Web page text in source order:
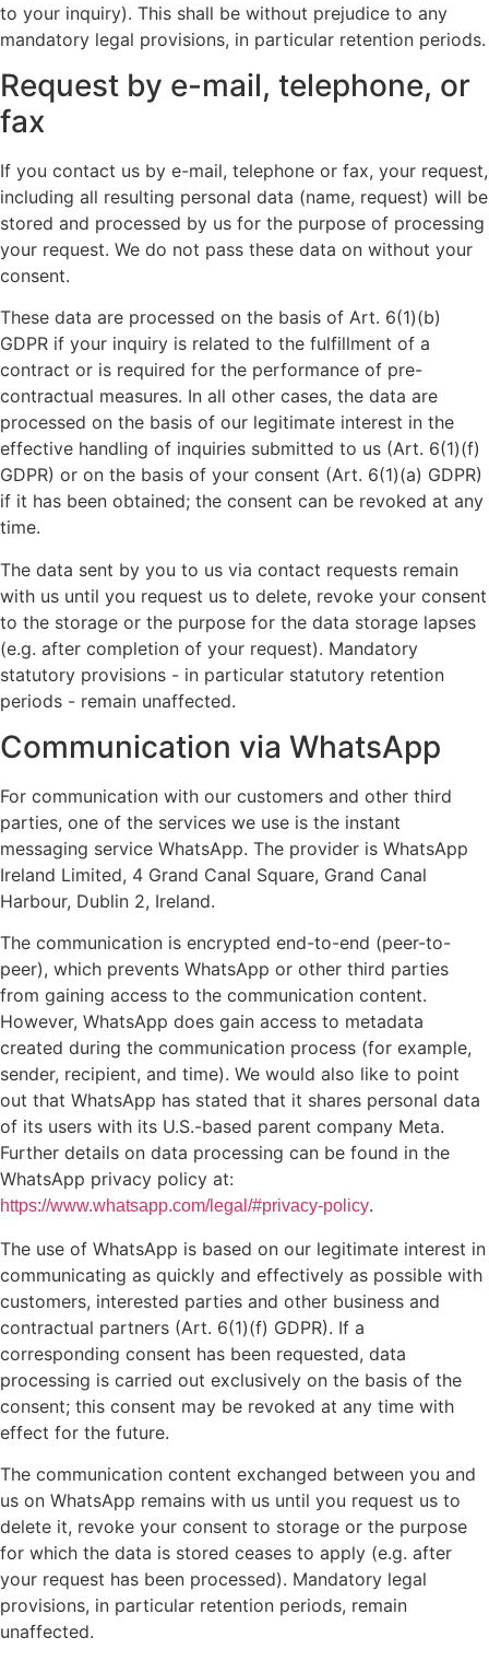
to your inquiry). This shall be without prejudice to any
mandatory legal provisions, in particular retention periods.
Request by e-mail, telephone, or
fax
If you contact us by e-mail, telephone or fax, your request,
including all resulting personal data (name, request) will be
stored and processed by us for the purpose of processing
your request. We do not pass these data on without your
consent.
These data are processed on the basis of Art. 6(1)(b)
GDPR if your inquiry is related to the fulfillment of a
contract or is required for the performance of pre-
contractual measures. In all other cases, the data are
processed on the basis of our legitimate interest in the
effective handling of inquiries submitted to us (Art. 6(1)(f)
GDPR) or on the basis of your consent (Art. 6(1)(a) GDPR)
if it has been obtained; the consent can be revoked at any
time.
The data sent by you to us via contact requests remain
with us until you request us to delete, revoke your consent
to the storage or the purpose for the data storage lapses
(e.g. after completion of your request). Mandatory
statutory provisions - in particular statutory retention
periods - remain unaffected.
Communication via WhatsApp
For communication with our customers and other third
parties, one of the services we use is the instant
messaging service WhatsApp. The provider is WhatsApp
Ireland Limited, 4 Grand Canal Square, Grand Canal
Harbour, Dublin 2, Ireland.
The communication is encrypted end-to-end (peer-to-
peer), which prevents WhatsApp or other third parties
from gaining access to the communication content.
However, WhatsApp does gain access to metadata
created during the communication process (for example,
sender, recipient, and time). We would also like to point
out that WhatsApp has stated that it shares personal data
of its users with its U.S.-based parent company Meta.
Further details on data processing can be found in the
WhatsApp privacy policy at:
https://www.whatsapp.com/legal/#privacy-policy.
The use of WhatsApp is based on our legitimate interest in
communicating as quickly and effectively as possible with
customers, interested parties and other business and
contractual partners (Art. 6(1)(f) GDPR). If a
corresponding consent has been requested, data
processing is carried out exclusively on the basis of the
consent; this consent may be revoked at any time with
effect for the future.
The communication content exchanged between you and
us on WhatsApp remains with us until you request us to
delete it, revoke your consent to storage or the purpose
for which the data is stored ceases to apply (e.g. after
your request has been processed). Mandatory legal
provisions, in particular retention periods, remain
unaffected.